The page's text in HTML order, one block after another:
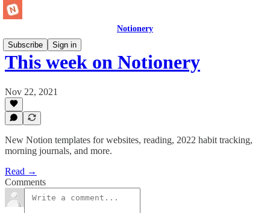
Notionery
Subscribe
Sign in
This week on Notionery
Nov 22, 2021
New Notion templates for websites, reading, 2022 habit tracking,
morning journals, and more.
Read →
Comments